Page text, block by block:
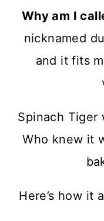
Why am I
nicknamed
and it fits
Spinach Tiger
Who knew it
Here’s how it